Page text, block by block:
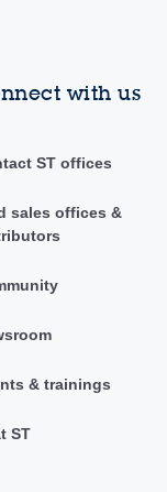
with us
ST offices
sales offices &
& trainings
ST